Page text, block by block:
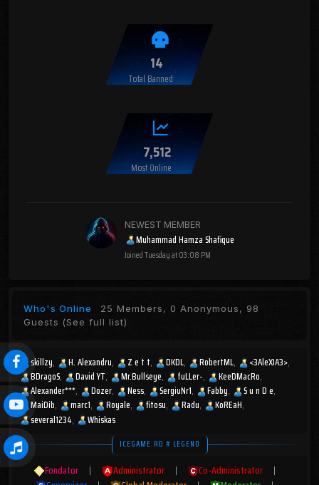
14
Total Banned
7,512
Most Online
NEWEST MEMBER
Muhammad Hamza Shafique
JoinedTuesday at 03:08 PM
Who's Online 25 Members, 0 Anonymous, 98
Guests (See full list)
skillzy H. Alexandru Z e t t DKDL RobertML
<3AleXIA3>
BDragoS
David YT Mr.Bullseye fuLLer-
KeeDMacRo
Alexander***
Dozer Ness SergiuNr1 Fabby
S u n D e
MaiDib
marc1 Royale fitosu Radu
KoREaH
several1234
Whiskas
ICEGAME.RO # LEGEND
Fondator | Administrator | Co-Administrator
|